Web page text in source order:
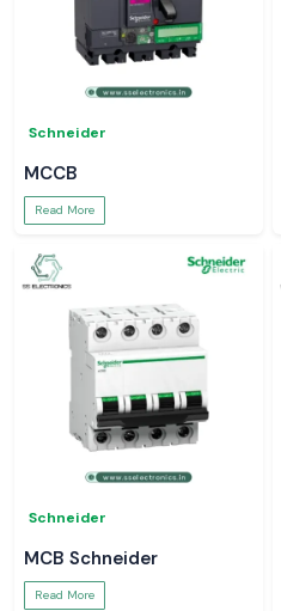
Schneider
MCCB
Read More
Schneider
MCB Schneider
Read More